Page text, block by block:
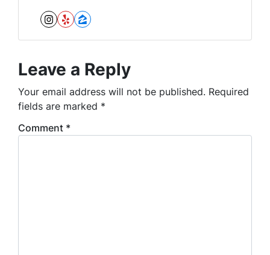
Instagram
YelpZillow
Leave a Reply
Your email address will not be published. Required
fields are marked *
Comment *